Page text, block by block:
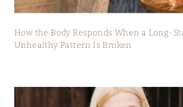
How the Body Responds When a Long-
Unhealthy Pattern Is Broken